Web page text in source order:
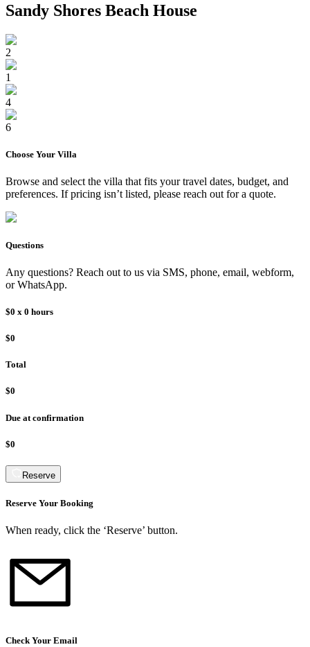
Sandy Shores Beach House
2
1
4
6
Choose Your Villa
Browse and select the villa that fits your travel dates, budget, and
preferences. If pricing isn’t listed, please reach out for a quote.
Questions
Any questions? Reach out to us via SMS, phone, email, webform,
or WhatsApp.
$0 x 0 hours
$0
Total
$0
Due at confirmation
$0
Reserve
Reserve Your Booking
When ready, click the ‘Reserve’ button.
Check Your Email